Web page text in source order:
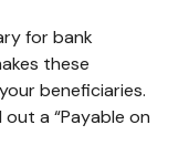
for bank
these
beneficiaries.
a “Payable on